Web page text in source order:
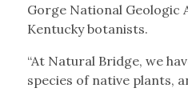
Gorge National Geologic
Kentucky botanists.
“At Natural Bridge, we
species of native plants,